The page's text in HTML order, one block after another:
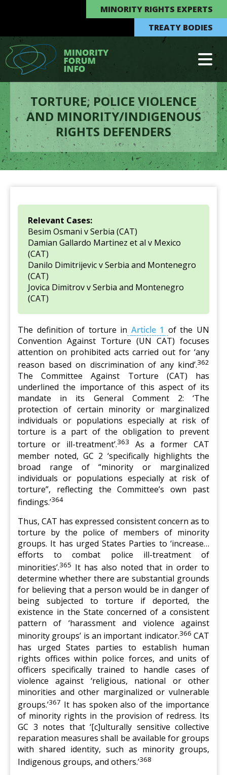
MINORITY RIGHTS EXPERTS
TREATY BODIES
TORTURE, POLICE VIOLENCE
AND MINORITY/INDIGENOUS
RIGHTS DEFENDERS
Relevant Cases:
Besim Osmani v Serbia (CAT)
Damian Gallardo Martinez et al v Mexico
(CAT)
Danilo Dimitrijevic v Serbia and Montenegro
(CAT)
Jovica Dimitrov v Serbia and Montenegro
(CAT)
The definition of torture in Article 1 of the UN
Convention Against Torture (UN CAT) focuses
attention on prohibited acts carried out for ‘any
reason based on discrimination of any kind’.362
The Committee Against Torture (CAT) has
underlined the importance of this aspect of its
mandate in its General Comment 2: ‘The
protection of certain minority or marginalized
individuals or populations especially at risk of
torture is a part of the obligation to prevent
torture or ill-treatment’.363
As a former CAT
member noted, GC 2 ‘specifically highlights the
broad range of “minority or marginalized
individuals or populations especially at risk of
torture”, reflecting the Committee’s own past
findings.’364
Thus, CAT has expressed consistent concern as to
torture by the police of members of minority
groups. It has urged States Parties to ‘increase…
efforts to combat police ill-treatment of
minorities’.365 It has also noted that in order to
determine whether there are substantial grounds
for believing that a person would be in danger of
being subjected to torture if deported, the
existence in the State concerned of a consistent
pattern of ‘harassment and violence against
minority groups’ is an important indicator.366 CAT
has urged States parties to establish human
rights offices within police forces, and units of
officers specifically trained to handle cases of
violence against ‘religious, national or other
minorities and other marginalized or vulnerable
groups.’367 It has spoken also of the importance
of minority rights in the provision of redress. Its
GC 3 notes that ‘[c]ulturally sensitive collective
reparation measures shall be available for groups
with shared identity, such as minority groups,
Indigenous groups, and others.’368